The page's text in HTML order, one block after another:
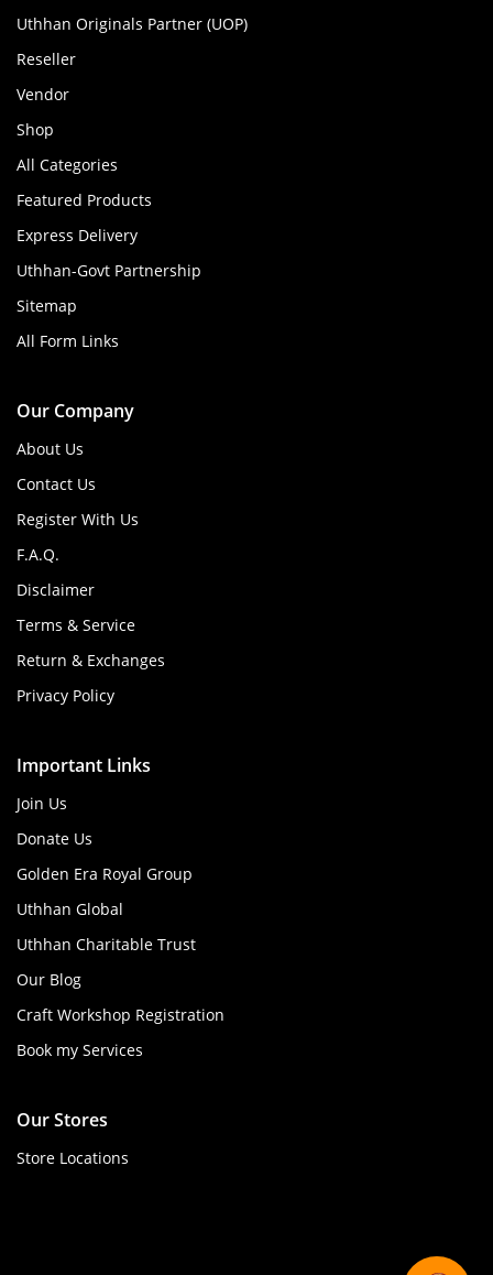
Uthhan Originals Partner (UOP)
Reseller
Vendor
Shop
All Categories
Featured Products
Express Delivery
Uthhan-Govt Partnership
Sitemap
All Form Links
Our Company
About Us
Contact Us
Register With Us
F.A.Q.
Disclaimer
Terms & Service
Return & Exchanges
Privacy Policy
Important Links
Join Us
Donate Us
Golden Era Royal Group
Uthhan Global
Uthhan Charitable Trust
Our Blog
Craft Workshop Registration
Book my Services
Our Stores
Store Locations